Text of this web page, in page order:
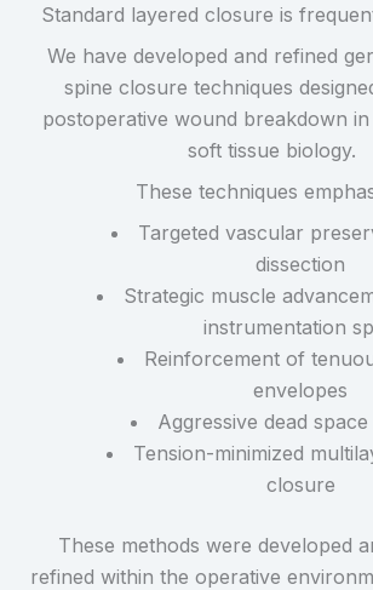
Standard layered closure is
We have developed and refined
spine closure techniques
postoperative wound breakdown
soft tissue biology.
These techniques
Targeted vascular
dissection
Strategic muscle
instrumentation
Reinforcement of
envelopes
Aggressive dead
Tension-minimized
closure
These methods were developed
refined within the operative